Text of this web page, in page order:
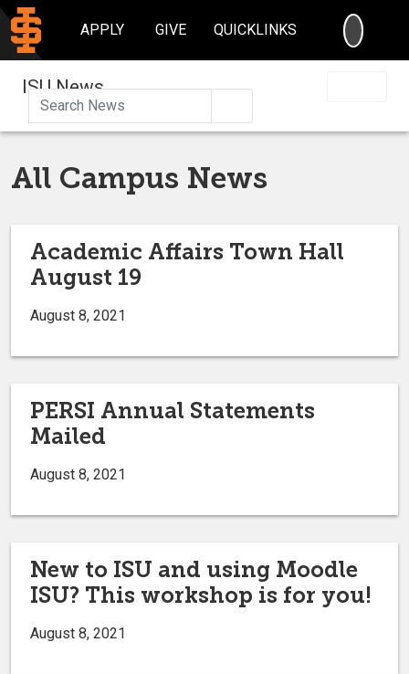
APPLY GIVE QUICKLINKS
ISU News
All Campus News
Academic Affairs Town Hall
August 19
August 8, 2021
PERSI Annual Statements
Mailed
August 8, 2021
New to ISU and using Moodle
ISU? This workshop is for you!
August 8, 2021